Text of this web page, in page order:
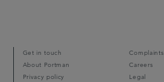
Get in touch
Complaints
About Portman
Careers
Privacy policy
Legal